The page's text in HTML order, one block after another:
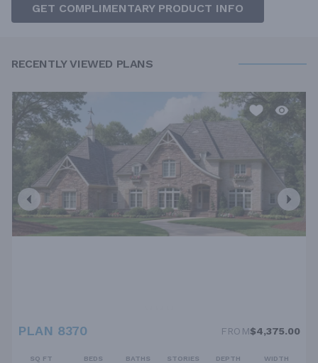
GET COMPLIMENTARY PRODUCT INFO
RECENTLY VIEWED PLANS
PLAN 8370 FROM$4,375.00
SQ FT BEDS BATHS STORIES DEPTH WIDTH